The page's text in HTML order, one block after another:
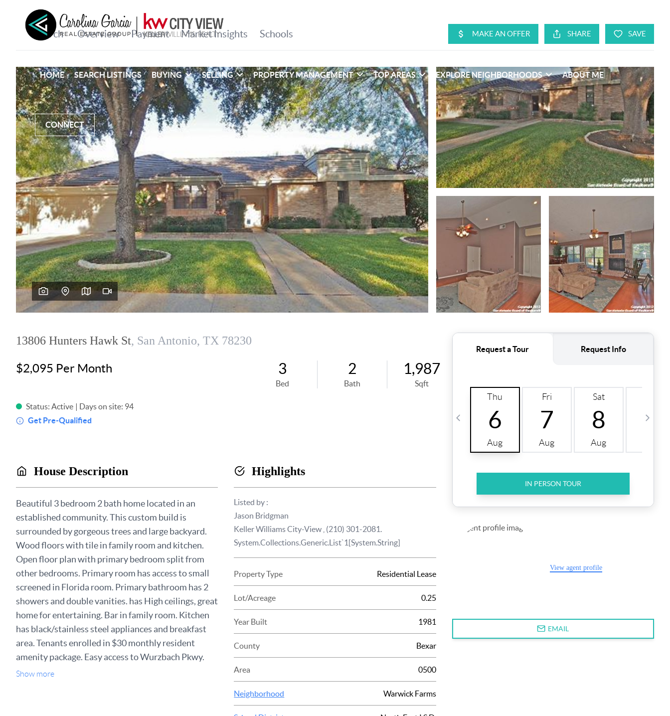
HOME SEARCH LISTINGS BUYING SELLING PROPERTY MANAGEMENT TOP AREAS EXPLORE NEIGHBORHOODS ABOUT ME
CONNECT